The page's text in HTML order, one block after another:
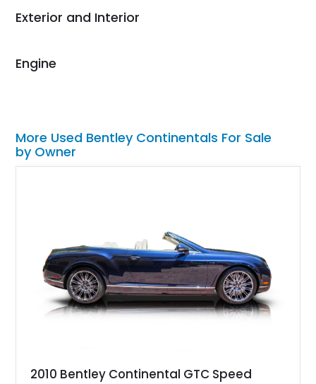
as well.
Exterior and Interior
Engine
More Used Bentley Continentals For Sale
by Owner
2010 Bentley Continental GTC Speed